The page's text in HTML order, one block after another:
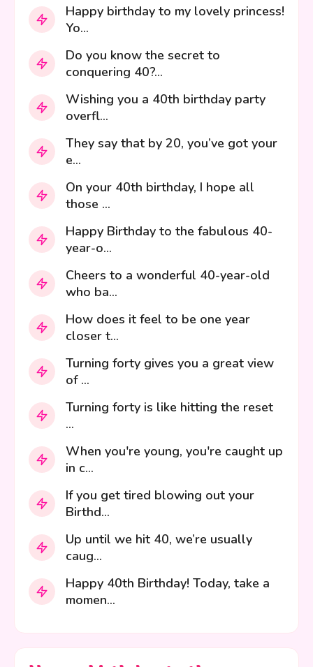
Happy birthday to my lovely princess!
Yo...
Do you know the secret to
conquering 40?...
Wishing you a 40th birthday party
overfl...
They say that by 20, you’ve got your
e...
On your 40th birthday, I hope all
those ...
Happy Birthday to the fabulous 40-
year-o...
Cheers to a wonderful 40-year-old
who ba...
How does it feel to be one year
closer t...
Turning forty gives you a great view
of ...
Turning forty is like hitting the reset
...
When you're young, you're caught up
in c...
If you get tired blowing out your
Birthd...
Up until we hit 40, we’re usually
caug...
Happy 40th Birthday! Today, take a
momen...